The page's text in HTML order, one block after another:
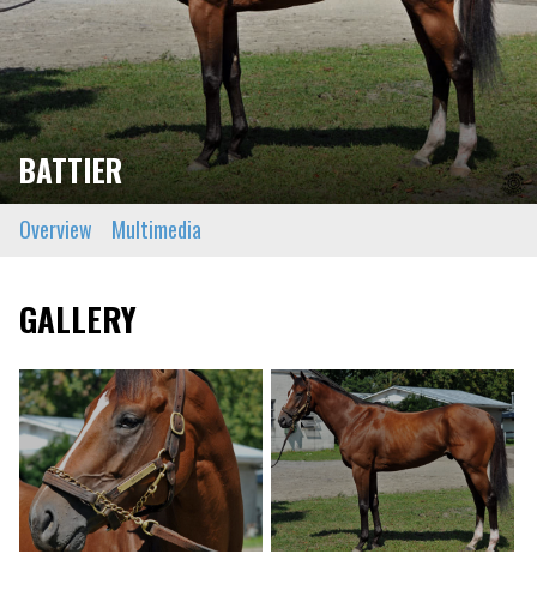
BATTIER
Overview Multimedia
GALLERY